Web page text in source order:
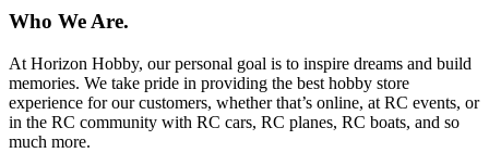
Who We Are.
At Horizon Hobby, our personal goal is to inspire dreams and build
memories. We take pride in providing the best hobby store
experience for our customers, whether that’s online, at RC events, or
in the RC community with RC cars, RC planes, RC boats, and so
much more.